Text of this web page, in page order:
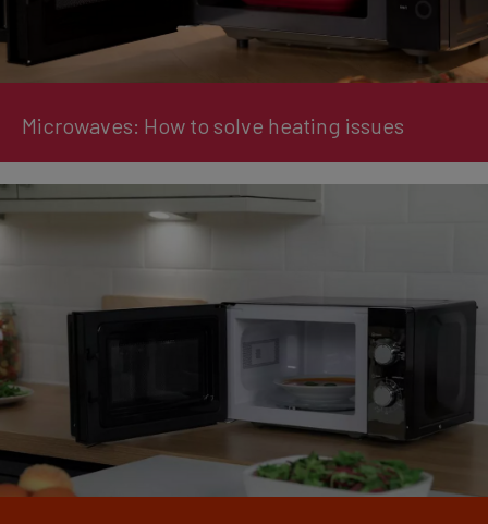
Microwaves: How to solve heating issues